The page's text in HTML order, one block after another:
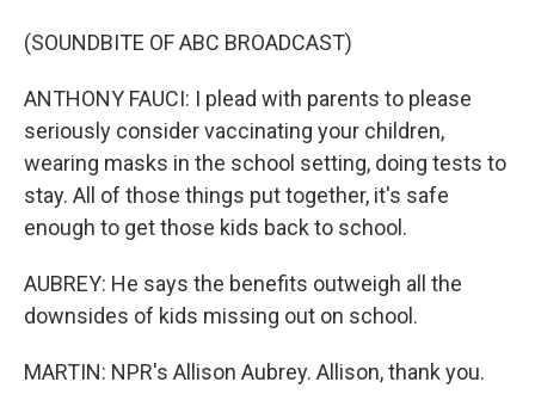
(SOUNDBITE OF ABC BROADCAST)
ANTHONY FAUCI: I plead with parents to please
seriously consider vaccinating your children,
wearing masks in the school setting, doing tests to
stay. All of those things put together, it's safe
enough to get those kids back to school.
AUBREY: He says the benefits outweigh all the
downsides of kids missing out on school.
MARTIN: NPR's Allison Aubrey. Allison, thank you.